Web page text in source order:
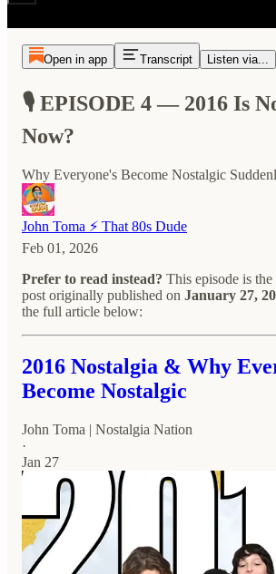
Open in app Transcript Listen via...
🎙️ EPISODE 4 — 2016 Is
Now?
Why Everyone's Become Nostalgic
John Toma ⚡️ That 80s Dude
Feb 01, 2026
Prefer to read instead? This episode is
post originally published on January 27,
the full article below:
2016 Nostalgia & Why
Become Nostalgic
John Toma | Nostalgia Nation
·
Jan 27